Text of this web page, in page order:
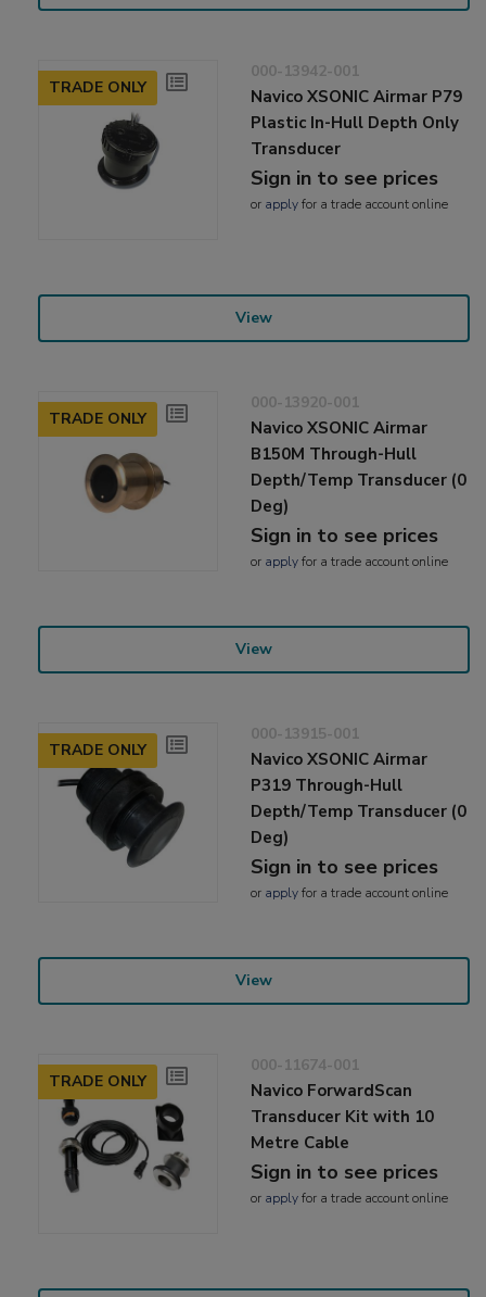
TRADE ONLY
000-13942-001
Navico XSONIC Airmar P79
Plastic In-Hull Depth Only
Transducer
Sign in to see prices
or applyfor a trade account online
View
TRADE ONLY
000-13920-001
Navico XSONIC Airmar
B150M Through-Hull
Depth/Temp Transducer (0
Deg)
Sign in to see prices
or applyfor a trade account online
View
TRADE ONLY
000-13915-001
Navico XSONIC Airmar
P319 Through-Hull
Depth/Temp Transducer (0
Deg)
Sign in to see prices
or applyfor a trade account online
View
TRADE ONLY
000-11674-001
Navico ForwardScan
Transducer Kit with 10
Metre Cable
Sign in to see prices
or applyfor a trade account online